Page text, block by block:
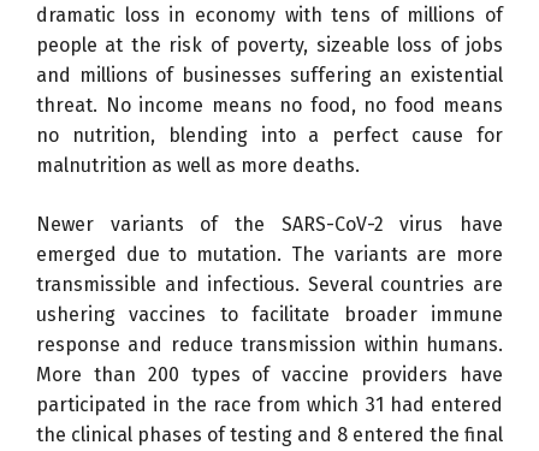
dramatic loss in economy with tens of millions of
people at the risk of poverty, sizeable loss of jobs
and millions of businesses suffering an existential
threat. No income means no food, no food means
no nutrition, blending into a perfect cause for
malnutrition as well as more deaths.
Newer variants of the SARS-CoV-2 virus have
emerged due to mutation. The variants are more
transmissible and infectious. Several countries are
ushering vaccines to facilitate broader immune
response and reduce transmission within humans.
More than 200 types of vaccine providers have
participated in the race from which 31 had entered
the clinical phases of testing and 8 entered the final